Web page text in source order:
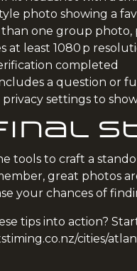
photo showing a
than one group
at least 1080 p
completed
a question or
privacy settings to
tools to craft a
great photos
your chances of
tips into action?
cities/